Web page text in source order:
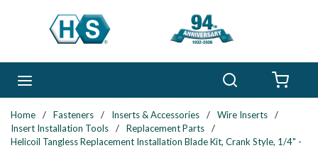
Skip to main content
Home / Fasteners / Inserts & Accessories / Wire Inserts
/
Insert Installation Tools
/ Replacement Parts
/
Helicoil Tangless Replacement Installation Blade Kit, Crank Style, 1/4" -